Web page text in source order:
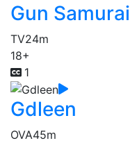
Gun Samurai
TV24m
18+
1
Gdleen
OVA45m